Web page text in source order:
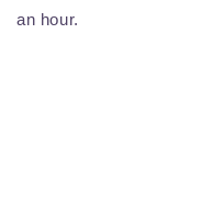
an hour.